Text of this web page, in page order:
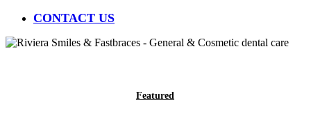
CONTACT US
Featured